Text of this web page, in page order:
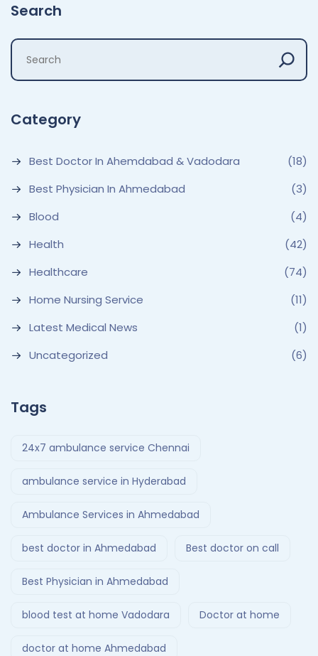
Search
Category
Best Doctor In Ahemdabad & Vadodara
(18)
Best Physician In Ahmedabad
(3)
Blood
(4)
Health
(42)
Healthcare
(74)
Home Nursing Service
(11)
Latest Medical News
(1)
Uncategorized
(6)
Tags
24x7 ambulance service Chennai
ambulance service in Hyderabad
Ambulance Services in Ahmedabad
best doctor in Ahmedabad Best doctor on call
Best Physician in Ahmedabad
blood test at home Vadodara Doctor at home
doctor at home Ahmedabad